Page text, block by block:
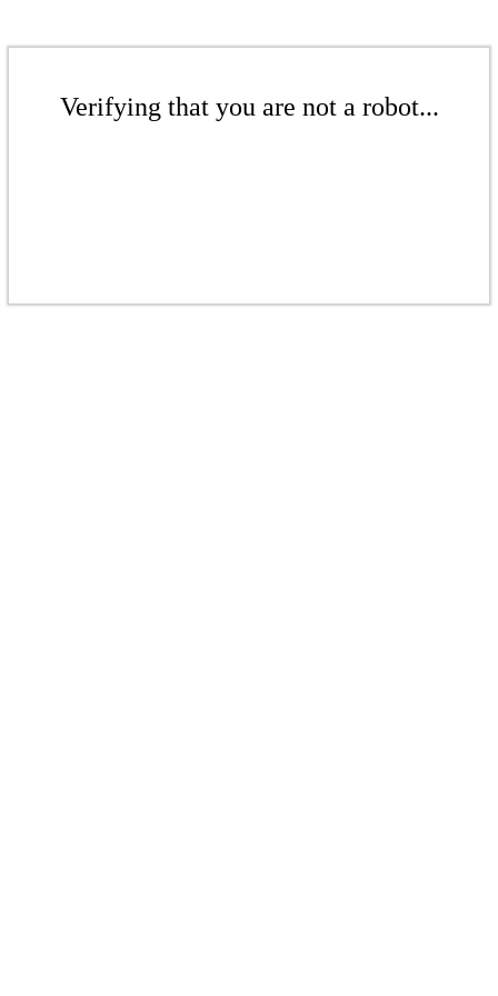
Verifying that you are not a robot...